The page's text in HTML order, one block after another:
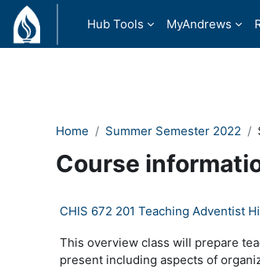
Skip to main content
Hub Tools
MyAndrews
Home Summer Semester 2022
Course
CHIS 672 201 Teaching Adventist
This overview class will prepare
present including aspects of